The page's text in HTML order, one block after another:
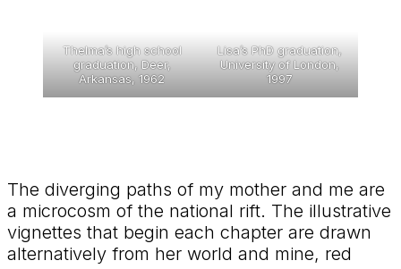
Thelma’s high school
graduation, Deer,
Arkansas, 1962
Lisa’s PhD graduation,
University of London,
1997
The diverging paths of my mother and me are
a microcosm of the national rift. The illustrative
vignettes that begin each chapter are drawn
alternatively from her world and mine, red